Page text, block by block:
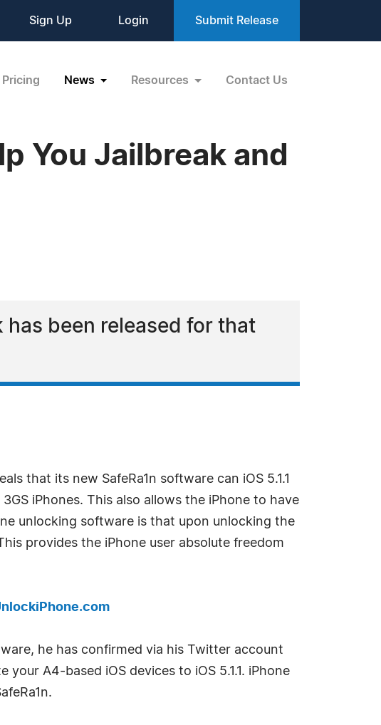
Sign Up Login Submit Release
Pricing News Resources Contact Us
You Jailbreak and
been released for that
that its new SafeRa1n software can iOS 5.1.1
iPhones. This also allows the iPhone to have
unlocking software is that upon unlocking the
provides the iPhone user absolute freedom
he has confirmed via his Twitter account
A4-based iOS devices to iOS 5.1.1. iPhone